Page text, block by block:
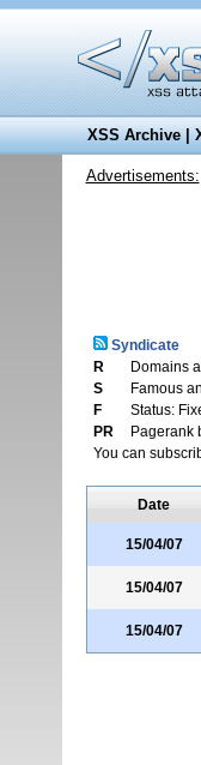
XSS Archive|
Advertisements:
Syndicate
R
Domains
S
Famous
F
Status:
PR
Pagerank
You can
Date
15/04/07
15/04/07
15/04/07